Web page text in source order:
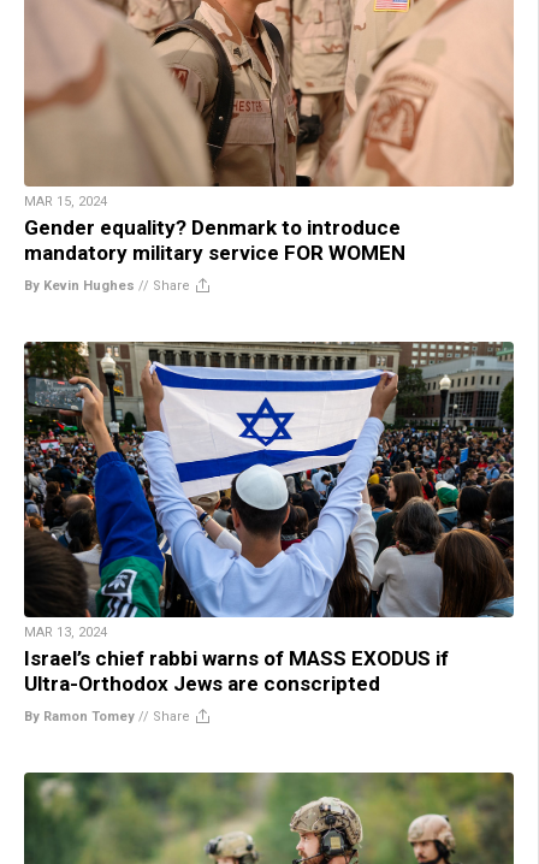
MAR 15, 2024
Gender equality? Denmark to introduce
mandatory military service FOR WOMEN
By Kevin Hughes // Share
MAR 13, 2024
Israel’s chief rabbi warns of MASS EXODUS if
Ultra-Orthodox Jews are conscripted
By Ramon Tomey // Share